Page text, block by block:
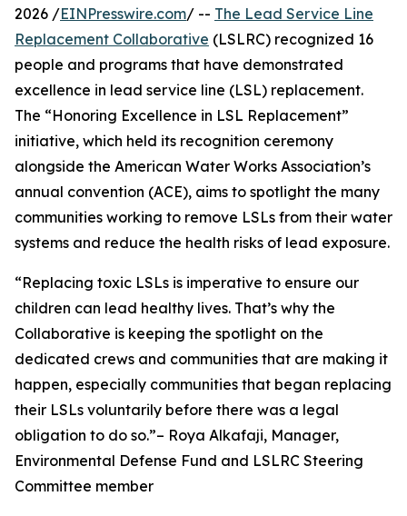
2026 /EINPresswire.com/ -- The Lead Service Line
Replacement Collaborative (LSLRC) recognized 16
people and programs that have demonstrated
excellence in lead service line (LSL) replacement.
The “Honoring Excellence in LSL Replacement”
initiative, which held its recognition ceremony
alongside the American Water Works Association’s
annual convention (ACE), aims to spotlight the many
communities working to remove LSLs from their water
systems and reduce the health risks of lead exposure.
“Replacing toxic LSLs is imperative to ensure our
children can lead healthy lives. That’s why the
Collaborative is keeping the spotlight on the
dedicated crews and communities that are making it
happen, especially communities that began replacing
their LSLs voluntarily before there was a legal
obligation to do so.”– Roya Alkafaji, Manager,
Environmental Defense Fund and LSLRC Steering
Committee member